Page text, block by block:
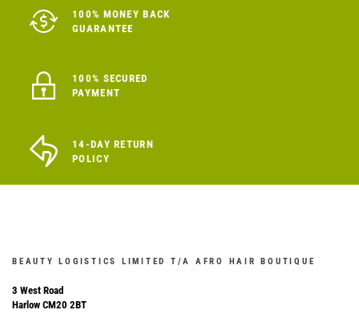
100% MONEY BACK
GUARANTEE
100% SECURED
PAYMENT
14-DAY RETURN
POLICY
BEAUTY LOGISTICS LIMITED T/A AFRO HAIR BOUTIQUE
3 West Road
Harlow CM20 2BT